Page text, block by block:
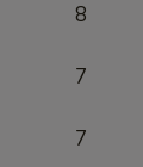
8
7
7